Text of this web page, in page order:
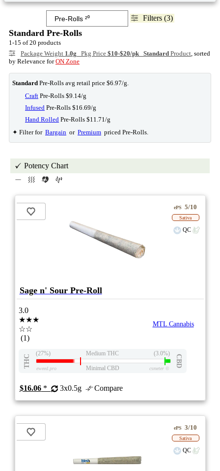
Filters (3)
Standard Pre-Rolls
1-15 of 20 products
Package Weight 1.0g Pkg Price $10-$20/pk Standard Product, sorted
by Relevance forON Zone
Standard Pre-Rolls avg retail price $6.97/g.
Craft Pre-Rolls $9.14/g
Infused Pre-Rolls $16.69/g
Hand Rolled Pre-Rolls $11.71/g
✦ Filter for Bargain or Premium priced Pre-Rolls.
Potency Chart
ePS 5/10
Sativa
QC
Sage n' Sour Pre-Roll
3.0
★★★
☆☆
(1)
MTL Cannabis
THC
(27%) Medium THC (3.0%)
CBD
eweed.pro Minimal CBD csmeter©
$16.06* 3x0.5g Compare
ePS 3/10
Sativa
QC